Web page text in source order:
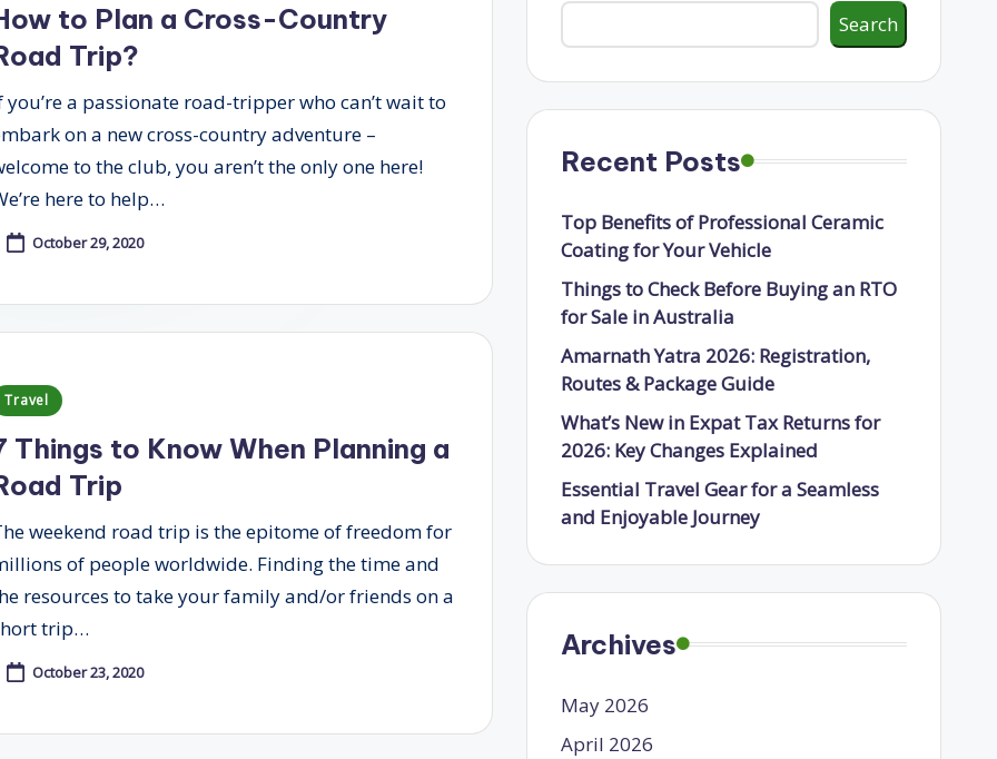
to Plan a Cross-Country
Trip?
you’re a passionate road-tripper who can’t wait to
on a new cross-country adventure –
to the club, you aren’t the only one here!
here to help…
October 29, 2020
Travel
Things to Know When Planning a
Trip
weekend road trip is the epitome of freedom for
of people worldwide. Finding the time and
resources to take your family and/or friends on a
trip…
October 23, 2020
Search
Recent Posts
Top Benefits of Professional Ceramic
Coating for Your Vehicle
Things to Check Before Buying an RTO
for Sale in Australia
Amarnath Yatra 2026: Registration,
Routes & Package Guide
What’s New in Expat Tax Returns for
2026: Key Changes Explained
Essential Travel Gear for a Seamless
and Enjoyable Journey
Archives
May 2026
April 2026